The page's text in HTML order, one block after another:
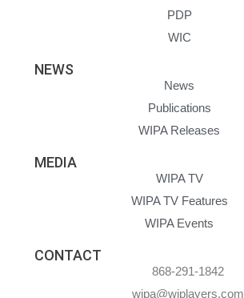
PDP
WIC
NEWS
News
Publications
WIPA Releases
MEDIA
WIPA TV
WIPA TV Features
WIPA Events
CONTACT
868-291-1842
wipa@wiplayers.com